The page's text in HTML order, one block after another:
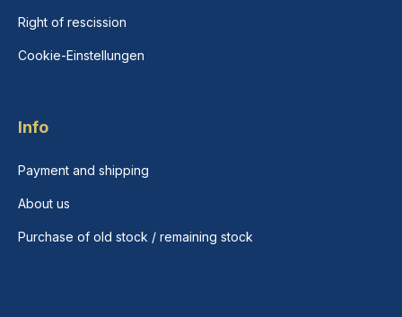
Right of rescission
Cookie-Einstellungen
Info
Payment and shipping
About us
Purchase of old stock / remaining stock